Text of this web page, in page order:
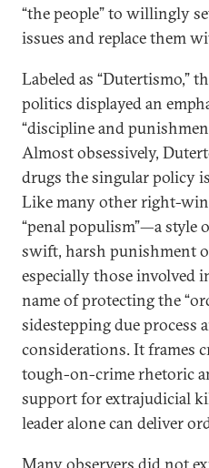
“the people” to willingly
issues and replace them
Labeled as “Dutertismo,”
politics displayed an
“discipline and
Almost obsessively,
drugs the singular policy
Like many other right-
“penal populism”—a style
swift, harsh punishment
especially those involved
name of protecting the
sidestepping due process
considerations. It frames
tough-on-crime rhetoric
support for extrajudicial
leader alone can deliver